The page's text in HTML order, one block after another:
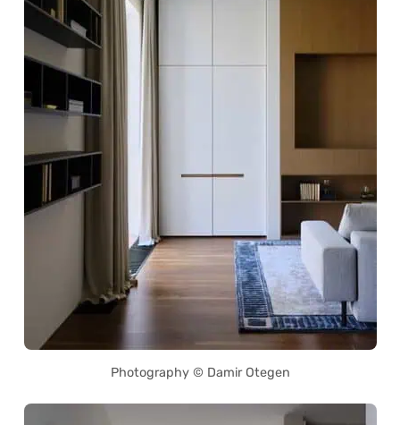
Photography © Damir Otegen